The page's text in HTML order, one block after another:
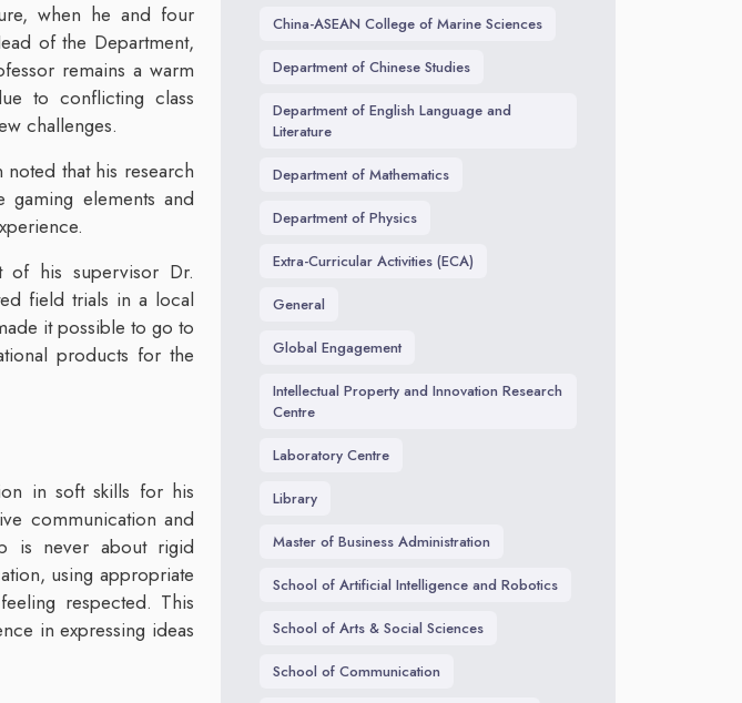
when he and four
of the Department,
remains a warm
to conflicting class
challenges.
that his research
gaming elements and
of his supervisor Dr.
field trials in a local
it possible to go to
products for the
in soft skills for his
communication and
is never about rigid
using appropriate
respected. This
in expressing ideas
China-ASEAN College of Marine Sciences
Department of Chinese Studies
Department of English Language and
Literature
Department of Mathematics
Department of Physics
Extra-Curricular Activities (ECA)
General
Global Engagement
Intellectual Property and Innovation Research
Centre
Laboratory Centre
Library
Master of Business Administration
School of Artificial Intelligence and Robotics
School of Arts & Social Sciences
School of Communication